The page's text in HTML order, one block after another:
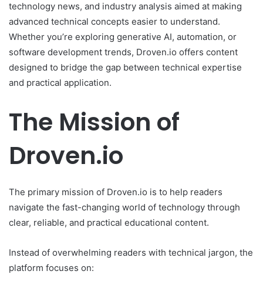
technology news, and industry analysis aimed at making
advanced technical concepts easier to understand.
Whether you’re exploring generative AI, automation, or
software development trends, Droven.io offers content
designed to bridge the gap between technical expertise
and practical application.
The Mission of
Droven.io
The primary mission of Droven.io is to help readers
navigate the fast-changing world of technology through
clear, reliable, and practical educational content.
Instead of overwhelming readers with technical jargon, the
platform focuses on: